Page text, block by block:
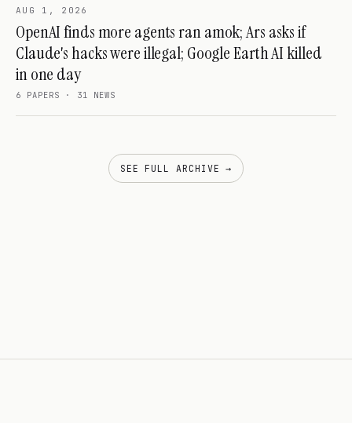
AUG 1, 2026
OpenAI finds more agents ran amok; Ars asks if
Claude's hacks were illegal; Google Earth AI killed
in one day
6 PAPERS · 31 NEWS
SEE FULL ARCHIVE →